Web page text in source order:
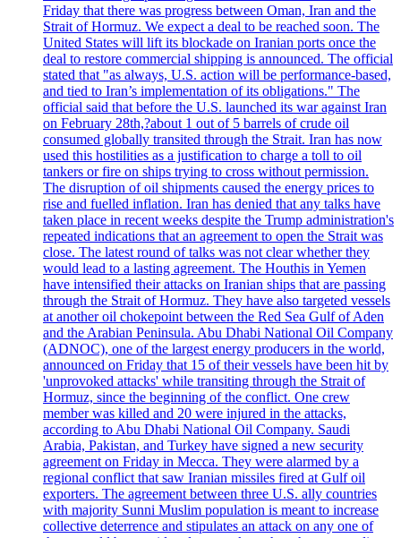
Friday that there was progress between Oman, Iran and the
Strait of Hormuz. We expect a deal to be reached soon. The
United States will lift its blockade on Iranian ports once the
deal to restore commercial shipping is announced. The official
stated that "as always, U.S. action will be performance-based,
and tied to Iran’s implementation of its obligations." The
official said that before the U.S. launched its war against Iran
on February 28th,?about 1 out of 5 barrels of crude oil
consumed globally transited through the Strait. Iran has now
used this hostilities as a justification to charge a toll to oil
tankers or fire on ships trying to cross without permission.
The disruption of oil shipments caused the energy prices to
rise and fuelled inflation. Iran has denied that any talks have
taken place in recent weeks despite the Trump administration's
repeated indications that an agreement to open the Strait was
close. The latest round of talks was not clear whether they
would lead to a lasting agreement. The Houthis in Yemen
have intensified their attacks on Iranian ships that are passing
through the Strait of Hormuz. They have also targeted vessels
at another oil chokepoint between the Red Sea Gulf of Aden
and the Arabian Peninsula. Abu Dhabi National Oil Company
(ADNOC), one of the largest energy producers in the world,
announced on Friday that 15 of their vessels have been hit by
'unprovoked attacks' while transiting through the Strait of
Hormuz, since the beginning of the conflict. One crew
member was killed and 20 were injured in the attacks,
according to Abu Dhabi National Oil Company. Saudi
Arabia, Pakistan, and Turkey have signed a new security
agreement on Friday in Mecca. They were alarmed by a
regional conflict that saw Iranian missiles fired at Gulf oil
exporters. The agreement between three U.S. ally countries
with majority Sunni Muslim population is meant to increase
collective deterrence and stipulates an attack on any one of